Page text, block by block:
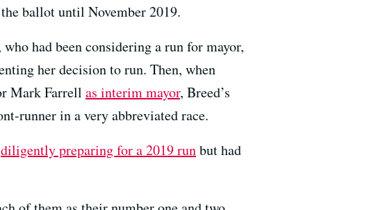
ballot until November 2019.
had been considering a run for mayor,
her decision to run. Then, when
Mark Farrell as interim mayor, Breed’s
runner in a very abbreviated race.
diligently preparing for a 2019 runbut had